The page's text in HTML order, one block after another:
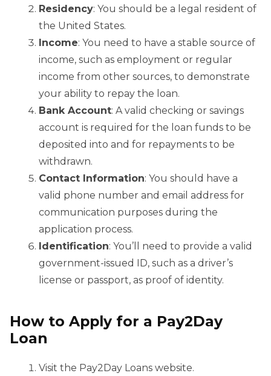
Residency: You should be a legal resident of
the United States.
Income: You need to have a stable source of
income, such as employment or regular
income from other sources, to demonstrate
your ability to repay the loan.
Bank Account: A valid checking or savings
account is required for the loan funds to be
deposited into and for repayments to be
withdrawn.
Contact Information: You should have a
valid phone number and email address for
communication purposes during the
application process.
Identification: You’ll need to provide a valid
government-issued ID, such as a driver’s
license or passport, as proof of identity.
How to Apply for a Pay2Day
Loan
Visit the Pay2Day Loans website.